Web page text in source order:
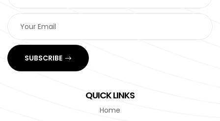
SUBSCRIBE
QUICK LINKS
Home